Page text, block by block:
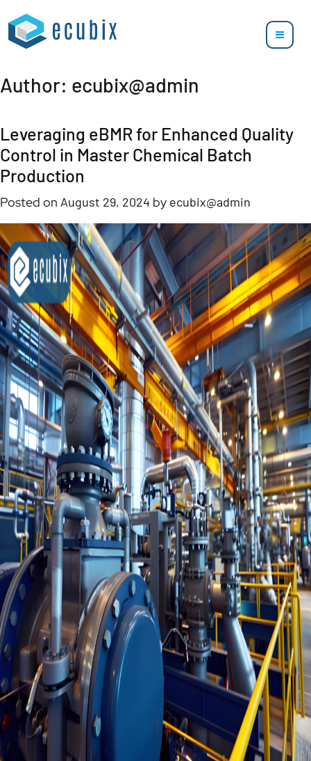
Author: ecubix@admin
Leveraging eBMR for Enhanced Quality
Control in Master Chemical Batch
Production
Posted on August 29, 2024 by ecubix@admin